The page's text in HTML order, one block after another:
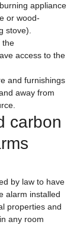
appliance
or wood-
stove).
the
access to the
and furnishings
away from
carbon
alarm installed
properties and
any room